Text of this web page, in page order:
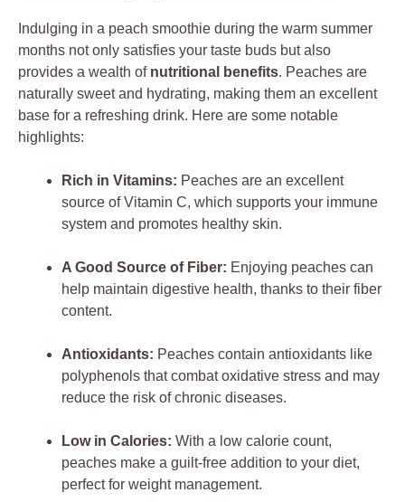
Indulging in a peach smoothie during the warm summer
months not only satisfies your taste buds but also
provides a wealth of nutritional benefits. Peaches are
naturally sweet and hydrating, making them an excellent
base for a refreshing drink. Here are some notable
highlights:
Rich in Vitamins: Peaches are an excellent
source of Vitamin C, which supports your immune
system and promotes healthy skin.
A Good Source of Fiber: Enjoying peaches can
help maintain digestive health, thanks to their fiber
content.
Antioxidants: Peaches contain antioxidants like
polyphenols that combat oxidative stress and may
reduce the risk of chronic diseases.
Low in Calories: With a low calorie count,
peaches make a guilt-free addition to your diet,
perfect for weight management.